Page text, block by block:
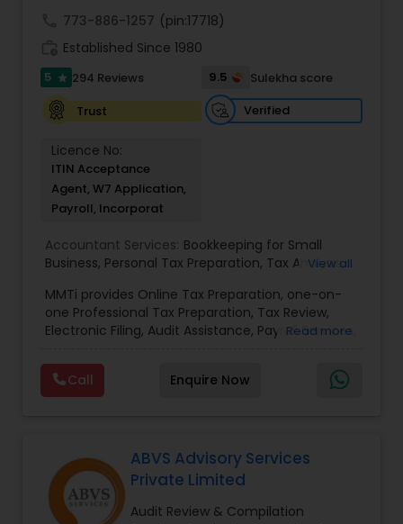
773-886-1257 (pin:17718)
Established Since 1980
5 star 294 Reviews 9.5
Sulekha score
Trust
Verified
Licence No:
ITIN Acceptance
Agent, W7 Application,
Payroll, Incorporat
Accountant Services: Bookkeeping for Small
Business, Personal Tax Preparation, Tax Analysis,
Income Tax Preparation and Planning ( Business
and Personal)
View all
MMTi provides Online Tax Preparation, one-on-
one Professional Tax Preparation, Tax Review,
Electronic Filing, Audit Assistance, Payroll Services,
services. MMTI™ has partnered with Drake
Software's 1040.com to provide you the highest
quality, comprehensive and one of the most
results in the lowest possible tax possible.
Read more
Call Enquire Now
ABVS Advisory Services
Private Limited
Audit Review & Compilation